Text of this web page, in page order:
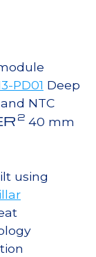
PD01 Deep
NTC
2 40 mm
using